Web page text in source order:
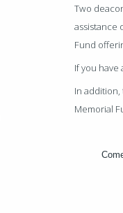
Two
assistance
Fund
If you
In addition,
Memorial